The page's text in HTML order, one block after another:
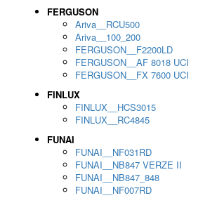
FERGUSON
Ariva__RCU500
Ariva__100_200
FERGUSON__F2200LD
FERGUSON__AF 8018 UCI
FERGUSON__FX 7600 UCI
FINLUX
FINLUX__HCS3015
FINLUX__RC4845
FUNAI
FUNAI__NF031RD
FUNAI__NB847 VERZE II
FUNAI__NB847_848
FUNAI__NF007RD